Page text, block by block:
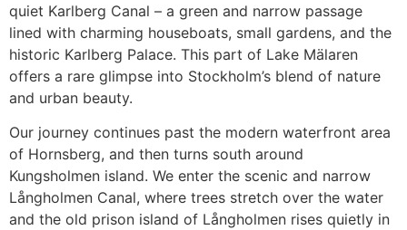
quiet Karlberg Canal – a green and narrow passage
lined with charming houseboats, small gardens, and the
historic Karlberg Palace. This part of Lake Mälaren
offers a rare glimpse into Stockholm’s blend of nature
and urban beauty.
Our journey continues past the modern waterfront area
of Hornsberg, and then turns south around
Kungsholmen island. We enter the scenic and narrow
Långholmen Canal, where trees stretch over the water
and the old prison island of Långholmen rises quietly in